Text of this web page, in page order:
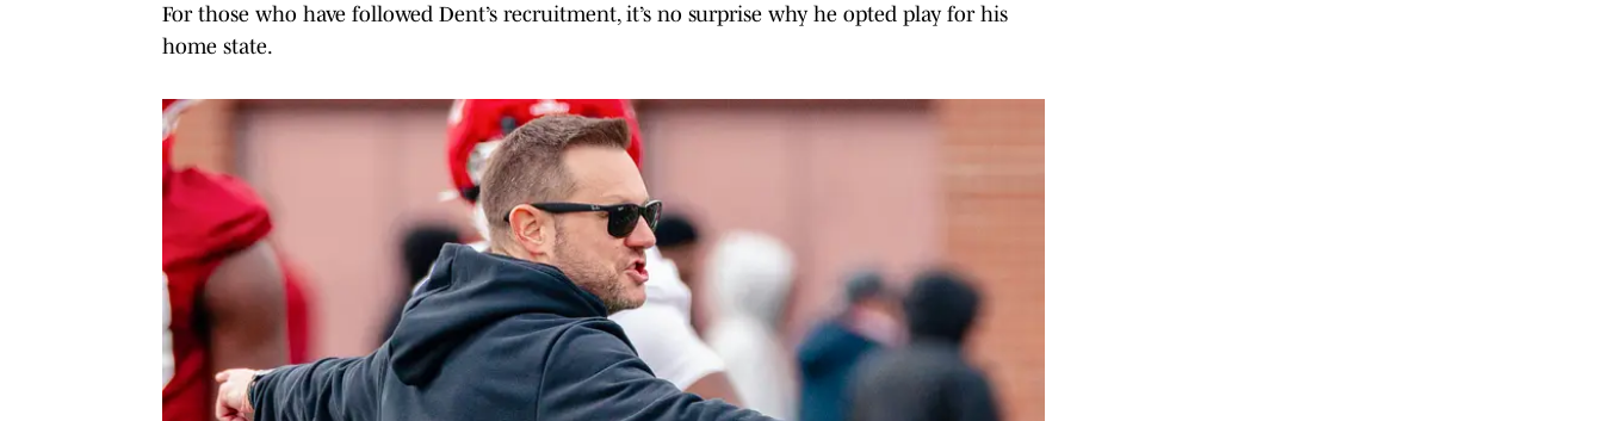
For those who have followed Dent’s recruitment, it’s no surprise why he opted play for his
home state.